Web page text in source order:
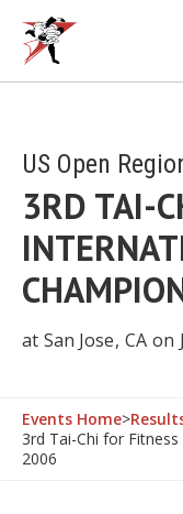
US Open
3RD TAI-
at San Jose, CA on
Events Home>
3rd Tai-Chi for
2006